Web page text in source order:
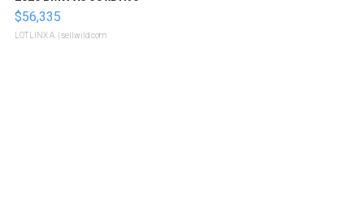
$56,335
LOTLINX A. | sellwild.com